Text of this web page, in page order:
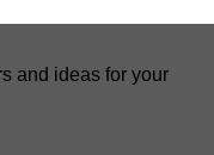
and ideas for your